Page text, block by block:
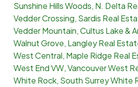
Sunshine Hills Woods, N. Delta
Vedder Crossing, Sardis Real
Vedder Mountain, Cultus Lake &
Walnut Grove, Langley Real
West Central, Maple Ridge Real
West End VW, Vancouver West
White Rock, South Surrey White